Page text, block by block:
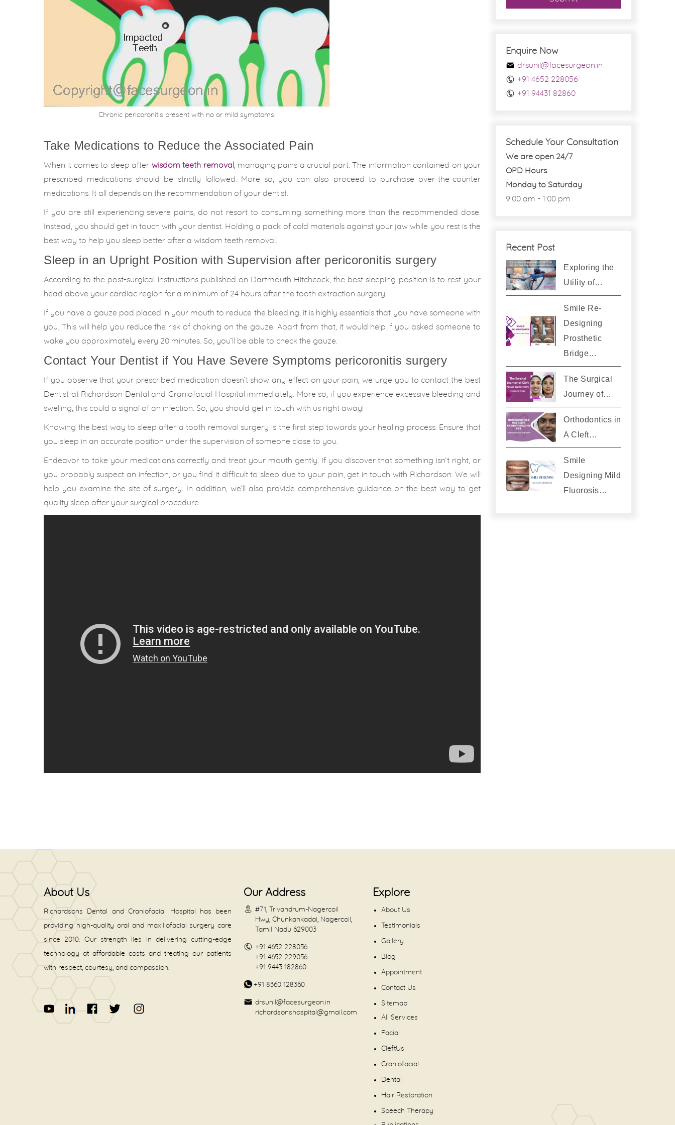
Chronic pericoronitis present with no or mild symptoms.
Take Medications to Reduce the Associated Pain
When it comes to sleep after wisdom teeth removal
, managing pains a crucial part. The information contained on your
prescribed medications should be strictly followed. More so, you can also proceed to purchase over-the-counter
medications. It all depends on the recommendation of your dentist.
If you are still experiencing severe pains, do not resort to consuming something more than the recommended dose.
Instead, you should get in touch with your dentist. Holding a pack of cold materials against your jaw while you rest is the
best way to help you sleep better after a wisdom teeth removal.
Sleep in an Upright Position with Supervision after pericoronitis surgery
According to the post-surgical instructions published on Dartmouth Hitchcock, the best sleeping position is to rest your
head above your cardiac region for a minimum of 24 hours after the tooth extraction surgery.
If you have a gauze pad placed in your mouth to reduce the bleeding, it is highly essentials that you have someone with
you. This will help you reduce the risk of choking on the gauze. Apart from that, it would help if you asked someone to
wake you approximately every 20 minutes. So, you’ll be able to check the gauze.
Contact Your Dentist if You Have Severe Symptoms pericoronitis surgery
If you observe that your prescribed medication doesn’t show any effect on your pain, we urge you to contact the best
Dentist at Richardson Dental and Craniofacial Hospital immediately. More so, if you experience excessive bleeding and
swelling, this could a signal of an infection. So, you should get in touch with us right away!
Knowing the best way to sleep after a tooth removal surgery is the first step towards your healing process. Ensure that
you sleep in an accurate position under the supervision of someone close to you.
Endeavor to take your medications correctly and treat your mouth gently. If you discover that something isn’t right, or
you probably suspect an infection, or you find it difficult to sleep due to your pain, get in touch with Richardson. We will
help you examine the site of surgery. In addition, we’ll also provide comprehensive guidance on the best way to get
quality sleep after your surgical procedure.
Enquire Now
drsunil@facesurgeon.in
+91 4652 228056
+91 94431 82860
Schedule Your Consultation
We are open 24/7
OPD Hours
Monday to Saturday
9:00 am - 1:00 pm
Recent Post
Exploring the
Utility of…
Smile Re-
Designing
Prosthetic
Bridge…
The Surgical
Journey of…
Orthodontics in
A Cleft…
Smile
Designing Mild
Fluorosis…
About Us
Richardsons Dental and Craniofacial Hospital has been
providing high-quality oral and maxillofacial surgery care
since 2010. Our strength lies in delivering cutting-edge
technology at affordable costs and treating our patients
with respect, courtesy, and compassion.
Our Address
#71, Trivandrum-Nagercoil
Hwy, Chunkankadai, Nagercoil,
Tamil Nadu 629003
+91 4652 228056
+91 4652 229056
+91 9443 182860
+91 8360 128360
drsunil@facesurgeon.in
richardsonshospital@gmail.com
Explore
About Us
Testimonials
Gallery
Blog
Appointment
Contact Us
Sitemap
All Services
Facial
CleftUs
Craniofacial
Dental
Hair Restoration
Speech Therapy